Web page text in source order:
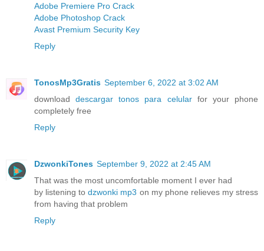
Adobe Premiere Pro Crack
Adobe Photoshop Crack
Avast Premium Security Key
Reply
TonosMp3Gratis September 6, 2022 at 3:02 AM
downloaddescargar tonos para celularfor your phone
completely free
Reply
DzwonkiTones September 9, 2022 at 2:45 AM
That was the most uncomfortable moment I ever had
by listening todzwonki mp3 on my phone relieves my stress
from having that problem
Reply